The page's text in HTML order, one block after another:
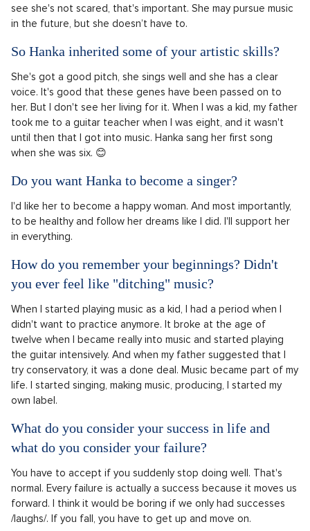
see she's not scared, that's important. She may pursue music
in the future, but she doesn’t have to.
So Hanka inherited some of your artistic skills?
She's got a good pitch, she sings well and she has a clear
voice. It's good that these genes have been passed on to
her. But I don't see her living for it. When I was a kid, my father
took me to a guitar teacher when I was eight, and it wasn't
until then that I got into music. Hanka sang her first song
when she was six. 😊
Do you want Hanka to become a singer?
I'd like her to become a happy woman. And most importantly,
to be healthy and follow her dreams like I did. I'll support her
in everything.
How do you remember your beginnings? Didn't
you ever feel like "ditching" music?
When I started playing music as a kid, I had a period when I
didn't want to practice anymore. It broke at the age of
twelve when I became really into music and started playing
the guitar intensively. And when my father suggested that I
try conservatory, it was a done deal. Music became part of my
life. I started singing, making music, producing, I started my
own label.
What do you consider your success in life and
what do you consider your failure?
You have to accept if you suddenly stop doing well. That's
normal. Every failure is actually a success because it moves us
forward. I think it would be boring if we only had successes
/laughs/. If you fall, you have to get up and move on.